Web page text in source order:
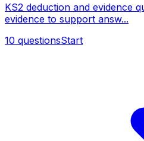
KS2 deduction and evidence
evidence to support answ...
10 questionsStart